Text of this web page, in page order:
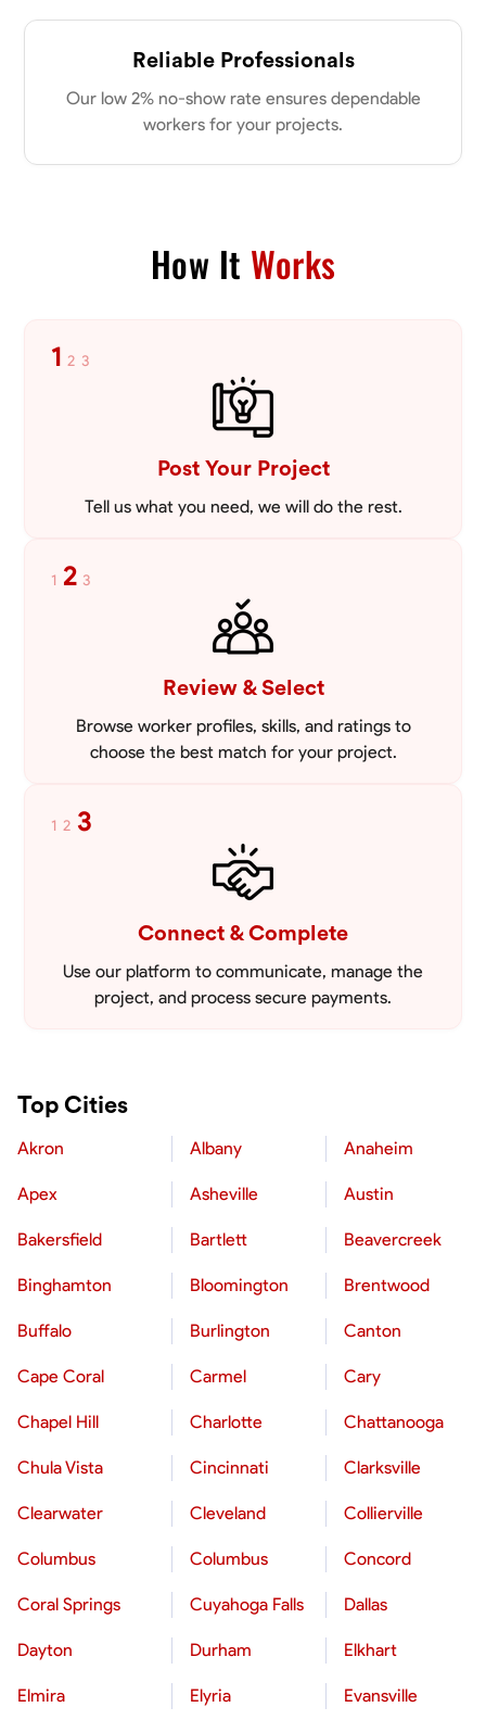
Reliable Professionals
Our low 2% no-show rate ensures dependable
workers for your projects.
How It Works
1 2 3
Post Your Project
Tell us what you need, we will do the rest.
1 2 3
Review & Select
Browse worker profiles, skills, and ratings to
choose the best match for your project.
1 2 3
Connect & Complete
Use our platform to communicate, manage the
project, and process secure payments.
Top Cities
Akron Albany Anaheim
Apex Asheville Austin
Bakersfield Bartlett Beavercreek
Binghamton Bloomington Brentwood
Buffalo Burlington Canton
Cape Coral Carmel Cary
Chapel Hill Charlotte Chattanooga
Chula Vista Cincinnati Clarksville
Clearwater Cleveland Collierville
Columbus Columbus Concord
Coral Springs Cuyahoga Falls Dallas
Dayton Durham Elkhart
Elmira Elyria Evansville